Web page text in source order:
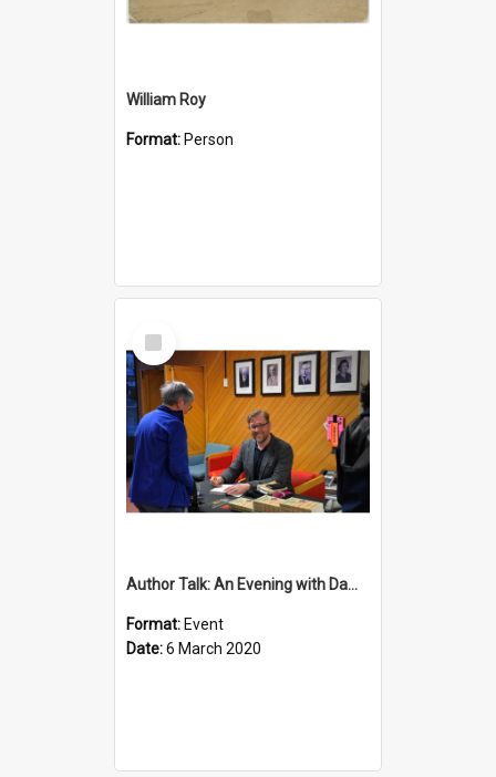
William Roy
Format: Person
Select
Item
Author Talk: An Evening with Damian Barr
Format: Event
Date:6 March 2020